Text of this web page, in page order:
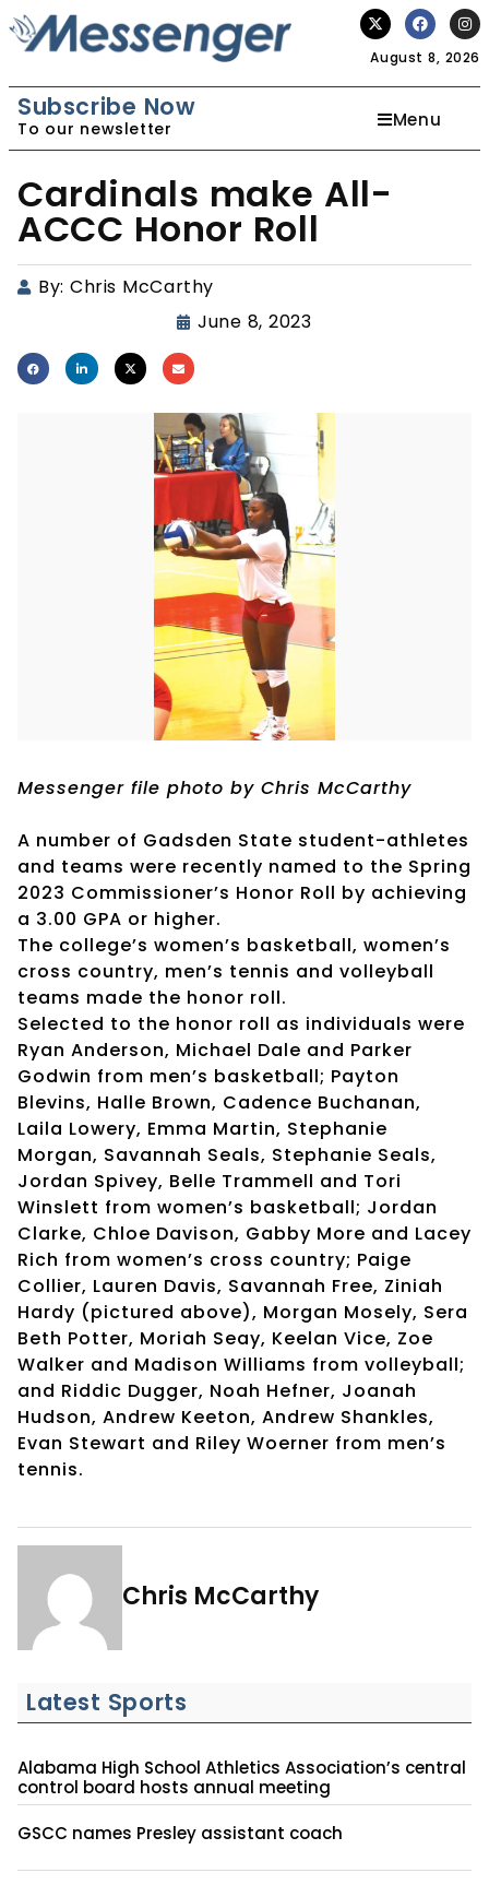
August 8, 2026
Subscribe Now
To our newsletter Menu
Cardinals make All-
ACCC Honor Roll
By: Chris McCarthy
June 8, 2023
Messenger file photo by Chris McCarthy
A number of Gadsden State student-athletes
and teams were recently named to the Spring
2023 Commissioner’s Honor Roll by achieving
a 3.00 GPA or higher.
The college’s women’s basketball, women’s
cross country, men’s tennis and volleyball
teams made the honor roll.
Selected to the honor roll as individuals were
Ryan Anderson, Michael Dale and Parker
Godwin from men’s basketball; Payton
Blevins, Halle Brown, Cadence Buchanan,
Laila Lowery, Emma Martin, Stephanie
Morgan, Savannah Seals, Stephanie Seals,
Jordan Spivey, Belle Trammell and Tori
Winslett from women’s basketball; Jordan
Clarke, Chloe Davison, Gabby More and Lacey
Rich from women’s cross country; Paige
Collier, Lauren Davis, Savannah Free, Ziniah
Hardy (pictured above), Morgan Mosely, Sera
Beth Potter, Moriah Seay, Keelan Vice, Zoe
Walker and Madison Williams from volleyball;
and Riddic Dugger, Noah Hefner, Joanah
Hudson, Andrew Keeton, Andrew Shankles,
Evan Stewart and Riley Woerner from men’s
tennis.
Chris McCarthy
Latest Sports
Alabama High School Athletics Association’s central
control board hosts annual meeting
GSCC names Presley assistant coach